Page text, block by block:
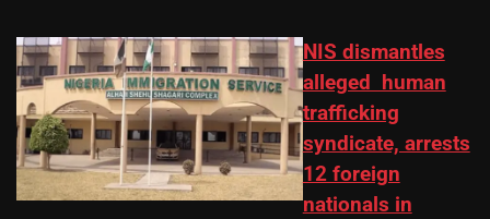
NIS dismantles
alleged human
trafficking
syndicate, arrests
12 foreign
nationals in